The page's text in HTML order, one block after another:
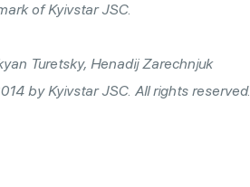
of Kyivstar JSC.
Turetsky, Henadij Zarechnjuk
by Kyivstar JSC. All rights reserved.